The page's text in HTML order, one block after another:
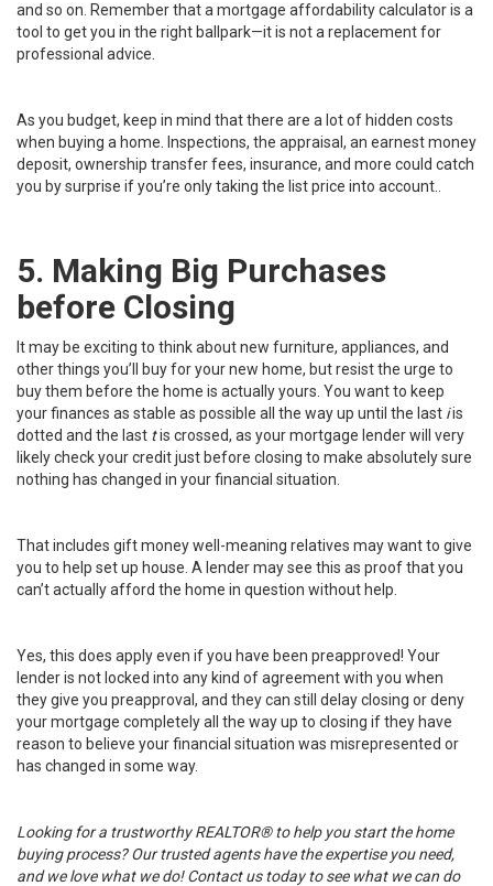
and so on. Remember that a mortgage affordability calculator is a
tool to get you in the right ballpark—it is not a replacement for
professional advice.
As you budget, keep in mind that there are a lot of hidden costs
when buying a home. Inspections, the appraisal, an earnest money
deposit, ownership transfer fees, insurance, and more could catch
you by surprise if you’re only taking the list price into account..
5. Making Big Purchases
before Closing
It may be exciting to think about new furniture, appliances, and
other things you’ll buy for your new home, but resist the urge to
buy them before the home is actually yours. You want to keep
your finances as stable as possible all the way up until the last iis
dotted and the last tis crossed, as your mortgage lender will very
likely check your credit just before closing to make absolutely sure
nothing has changed in your financial situation.
That includes gift money well-meaning relatives may want to give
you to help set up house. A lender may see this as proof that you
can’t actually afford the home in question without help.
Yes, this does apply even if you have been preapproved! Your
lender is not locked into any kind of agreement with you when
they give you preapproval, and they can still delay closing or deny
your mortgage completely all the way up to closing if they have
reason to believe your financial situation was misrepresented or
has changed in some way.
Looking for a trustworthy REALTOR® to help you start the home
buying process? Our trusted agents have the expertise you need,
and we love what we do!Contact us today to see what we can do